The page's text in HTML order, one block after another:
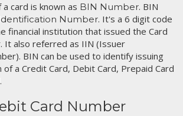
card is known as BIN Number. BIN
Number. It's a 6 digit code
financial institution that issued the Card
It also referred as IIN (Issuer
BIN can be used to identify issuing
a Credit Card, Debit Card, Prepaid Card
Card Number